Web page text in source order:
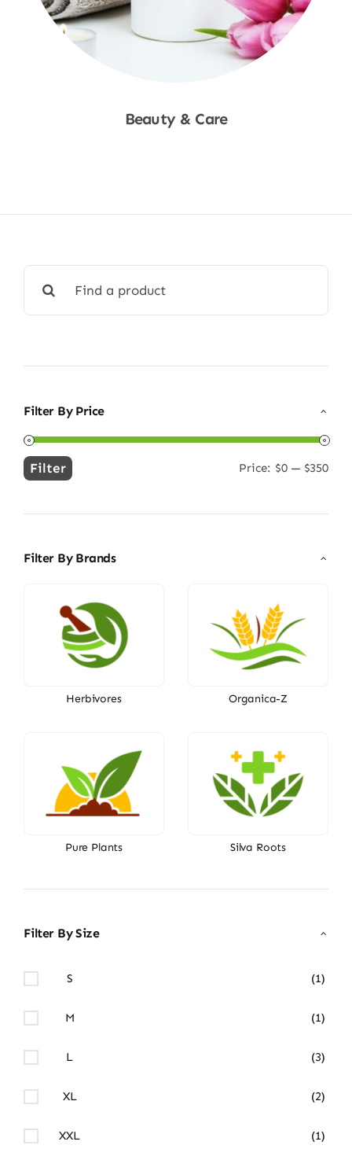
Beauty & Care
for:
Filter By Price
Min
Max
Filter Price: $0 — $350
Filter By Brands
Herbivores Organica-Z
Pure Plants Silva Roots
Filter By Size
S (1)
M (1)
L (3)
XL (2)
XXL (1)